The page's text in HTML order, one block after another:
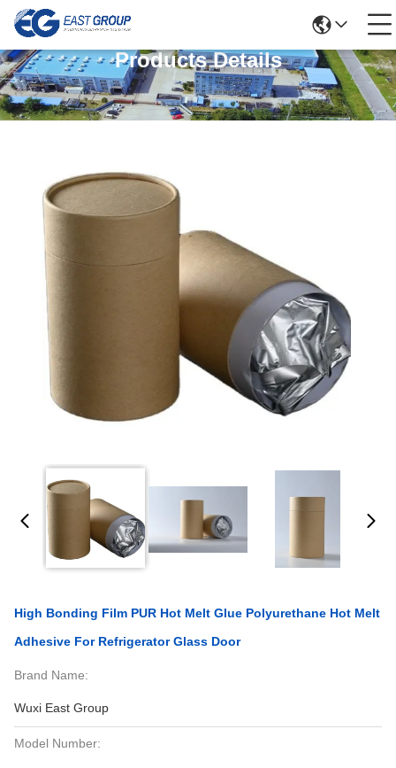
Products Details
High Bonding Film PUR Hot Melt Glue Polyurethane Hot Melt
Adhesive For Refrigerator Glass Door
Brand Name:
Wuxi East Group
Model Number: